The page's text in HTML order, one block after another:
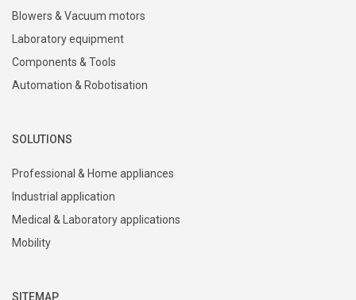
Blowers & Vacuum motors
Laboratory equipment
Components & Tools
Automation & Robotisation
SOLUTIONS
Professional & Home appliances
Industrial application
Medical & Laboratory applications
Mobility
SITEMAP